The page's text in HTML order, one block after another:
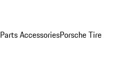
Parts AccessoriesPorsche Tire